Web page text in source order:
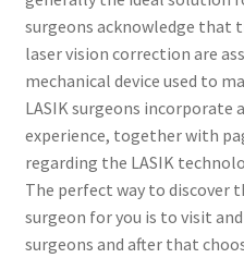
pete
Register
Shop
surgeons acknowledge that
laser vision correction are
mechanical device used to
LASIK surgeons incorporate
experience, together with
regarding the LASIK
The perfect way to discover
surgeon for you is to visit
surgeons and after that